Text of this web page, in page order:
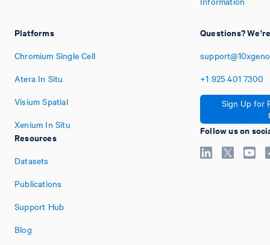
Platforms
Chromium Single Cell
Atera In Situ
Visium Spatial
Xenium In Situ
Resources
Datasets
Publications
Support Hub
Blog
Questions?
+1 925 401 7300
Sign Up for
Follow us on